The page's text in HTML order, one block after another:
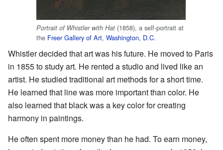
Portrait of Whistler with Hat (1858), a self-portrait at
the Freer Gallery of Art, Washington, D.C.
Whistler decided that art was his future. He moved to Paris
in 1855 to study art. He rented a studio and lived like an
artist. He studied traditional art methods for a short time.
He learned that line was more important than color. He
also learned that black was a key color for creating
harmony in paintings.
He often spent more money than he had. To earn money,